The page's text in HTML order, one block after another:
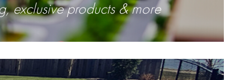
exclusive products & more